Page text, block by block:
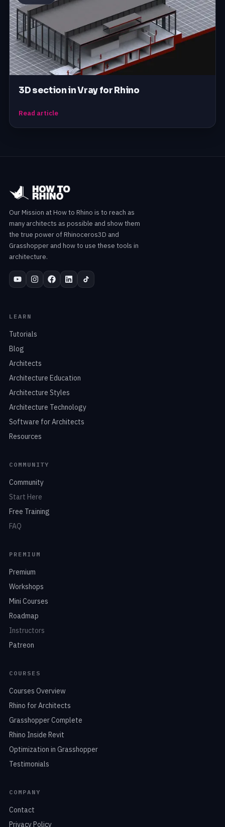
3D section in Vray for Rhino
Read article
Our Mission at How to Rhino is to reach as
many architects as possible and show them
the true power of Rhinoceros3D and
Grasshopper and how to use these tools in
architecture.
LEARN
Tutorials
Blog
Architects
Architecture Education
Architecture Styles
Architecture Technology
Software for Architects
Resources
COMMUNITY
Community
Start Here
Free Training
FAQ
PREMIUM
Premium
Workshops
Mini Courses
Roadmap
Instructors
Patreon
COURSES
Courses Overview
Rhino for Architects
Grasshopper Complete
Rhino Inside Revit
Optimization in Grasshopper
Testimonials
COMPANY
Contact
Privacy Policy